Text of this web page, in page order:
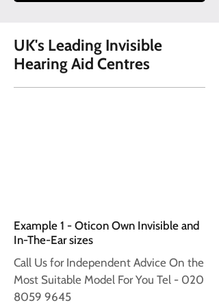
UK's Leading Invisible
Hearing Aid Centres
Example 1 - Oticon Own Invisible and
In-The-Ear sizes
Call Us for Independent Advice On the
Most Suitable Model For You Tel - 020
8059 9645